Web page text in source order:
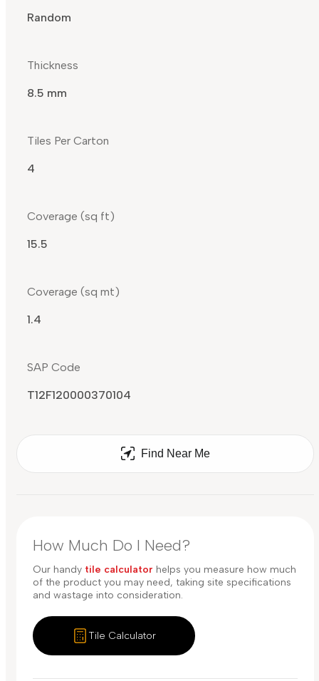
Random
Thickness
8.5 mm
Tiles Per Carton
4
Coverage (sq ft)
15.5
Coverage (sq mt)
1.4
SAP Code
T12F120000370104
Find Near Me
How Much Do I Need?
Our handy tile calculator helps you measure how much
of the product you may need, taking site specifications
and wastage into consideration.
Tile Calculator